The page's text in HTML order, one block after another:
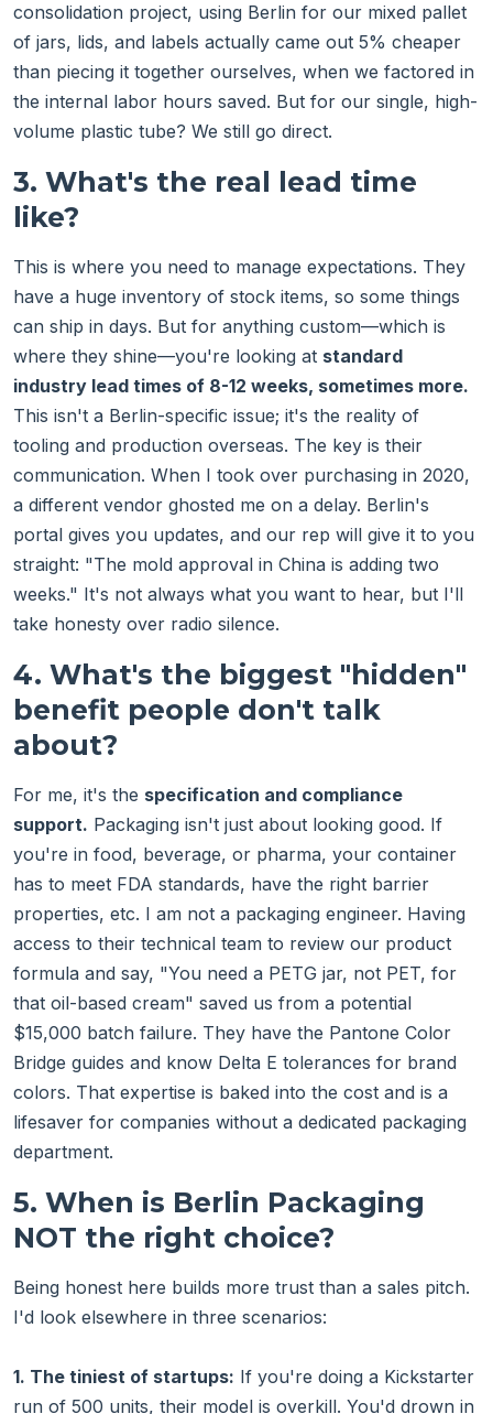
consolidation project, using Berlin for our mixed pallet
of jars, lids, and labels actually came out 5% cheaper
than piecing it together ourselves, when we factored in
the internal labor hours saved. But for our single, high-
volume plastic tube? We still go direct.
3. What's the real lead time
like?
This is where you need to manage expectations. They
have a huge inventory of stock items, so some things
can ship in days. But for anything custom—which is
where they shine—you're looking at standard
industry lead times of 8-12 weeks, sometimes more.
This isn't a Berlin-specific issue; it's the reality of
tooling and production overseas. The key is their
communication. When I took over purchasing in 2020,
a different vendor ghosted me on a delay. Berlin's
portal gives you updates, and our rep will give it to you
straight: "The mold approval in China is adding two
weeks." It's not always what you want to hear, but I'll
take honesty over radio silence.
4. What's the biggest "hidden"
benefit people don't talk
about?
For me, it's the specification and compliance
support. Packaging isn't just about looking good. If
you're in food, beverage, or pharma, your container
has to meet FDA standards, have the right barrier
properties, etc. I am not a packaging engineer. Having
access to their technical team to review our product
formula and say, "You need a PETG jar, not PET, for
that oil-based cream" saved us from a potential
$15,000 batch failure. They have the Pantone Color
Bridge guides and know Delta E tolerances for brand
colors. That expertise is baked into the cost and is a
lifesaver for companies without a dedicated packaging
department.
5. When is Berlin Packaging
NOT the right choice?
Being honest here builds more trust than a sales pitch.
I'd look elsewhere in three scenarios:
1. The tiniest of startups: If you're doing a Kickstarter
run of 500 units, their model is overkill. You'd drown in